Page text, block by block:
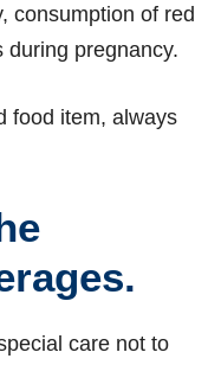
consumption of red
during pregnancy.
food item, always
care not to